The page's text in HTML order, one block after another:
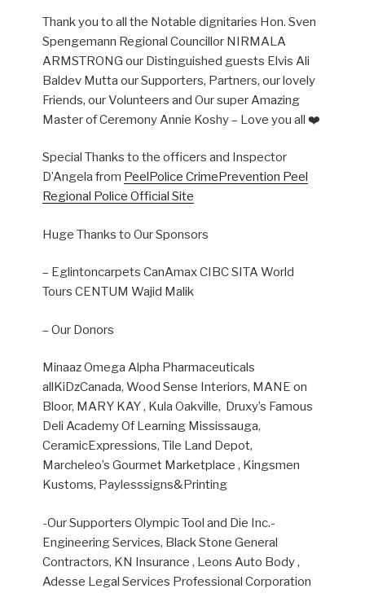
Thank you to all the Notable dignitaries Hon. Sven
Spengemann Regional Councillor NIRMALA
ARMSTRONG our Distinguished guests Elvis Ali
Baldev Mutta our Supporters, Partners, our lovely
Friends, our Volunteers and Our super Amazing
Master of Ceremony Annie Koshy – Love you all ❤️
Special Thanks to the officers and Inspector
D’Angela from PeelPolice CrimePrevention Peel
Regional Police Official Site
Huge Thanks to Our Sponsors
– Eglintoncarpets CanAmax CIBC SITA World
Tours CENTUM Wajid Malik
– Our Donors
Minaaz Omega Alpha Pharmaceuticals
allKiDzCanada, Wood Sense Interiors, MANE on
Bloor, MARY KAY , Kula Oakville, Druxy’s Famous
Deli Academy Of Learning Mississauga,
CeramicExpressions, Tile Land Depot,
Marcheleo’s Gourmet Marketplace , Kingsmen
Kustoms, Paylesssigns&Printing
-Our Supporters Olympic Tool and Die Inc.-
Engineering Services, Black Stone General
Contractors, KN Insurance , Leons Auto Body ,
Adesse Legal Services Professional Corporation